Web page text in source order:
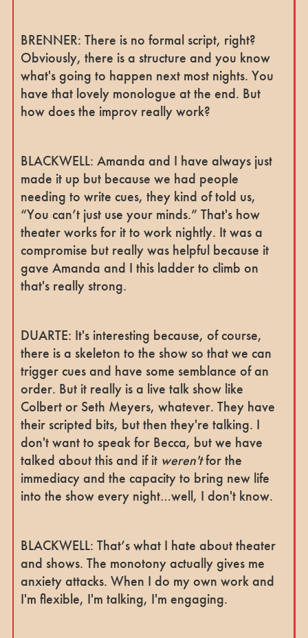
BRENNER: There is no formal script, right?
Obviously, there is a structure and you know
what's going to happen next most nights. You
have that lovely monologue at the end. But
how does the improv really work?
BLACKWELL: Amanda and I have always just
made it up but because we had people
needing to write cues, they kind of told us,
“You can’t just use your minds.” That's how
theater works for it to work nightly. It was a
compromise but really was helpful because it
gave Amanda and I this ladder to climb on
that's really strong.
DUARTE: It's interesting because, of course,
there is a skeleton to the show so that we can
trigger cues and have some semblance of an
order. But it really is a live talk show like
Colbert or Seth Meyers, whatever. They have
their scripted bits, but then they're talking. I
don't want to speak for Becca, but we have
talked about this and if itweren'tfor the
immediacy and the capacity to bring new life
into the show every night…well, I don't know.
BLACKWELL: That’s what I hate about theater
and shows. The monotony actually gives me
anxiety attacks. When I do my own work and
I'm flexible, I'm talking, I'm engaging.